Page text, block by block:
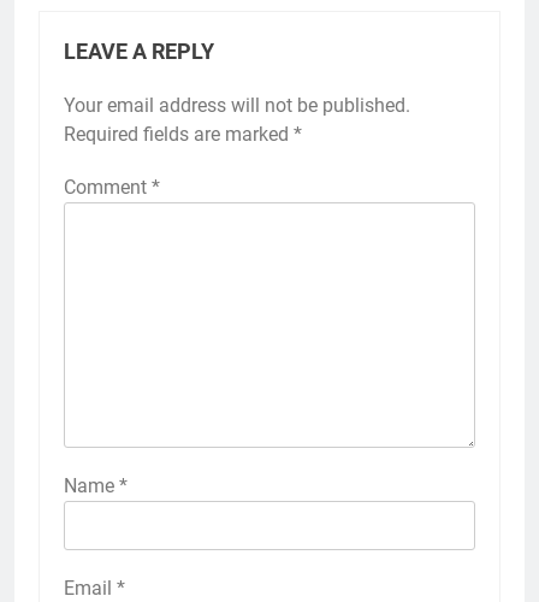
LEAVE A REPLY
Your email address will not be published.
Required fields are marked *
Comment *
Name *
Email *